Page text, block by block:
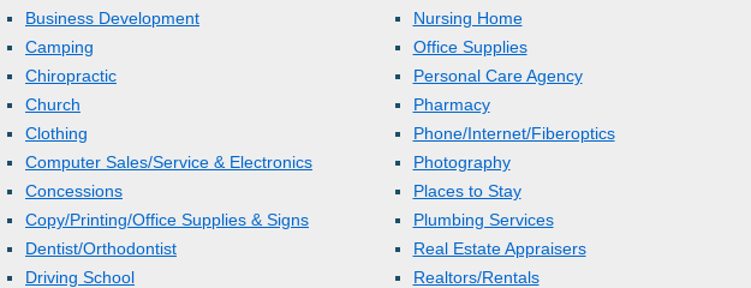
Business Development
Camping
Chiropractic
Church
Clothing
Computer Sales/Service & Electronics
Concessions
Copy/Printing/Office Supplies & Signs
Dentist/Orthodontist
Driving School
Nursing Home
Office Supplies
Personal Care Agency
Pharmacy
Phone/Internet/Fiberoptics
Photography
Places to Stay
Plumbing Services
Real Estate Appraisers
Realtors/Rentals